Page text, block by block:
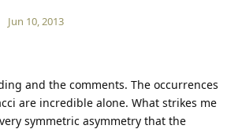
Jun 10, 2013
and the comments. The occurrences
are incredible alone. What strikes me
symmetric asymmetry that the